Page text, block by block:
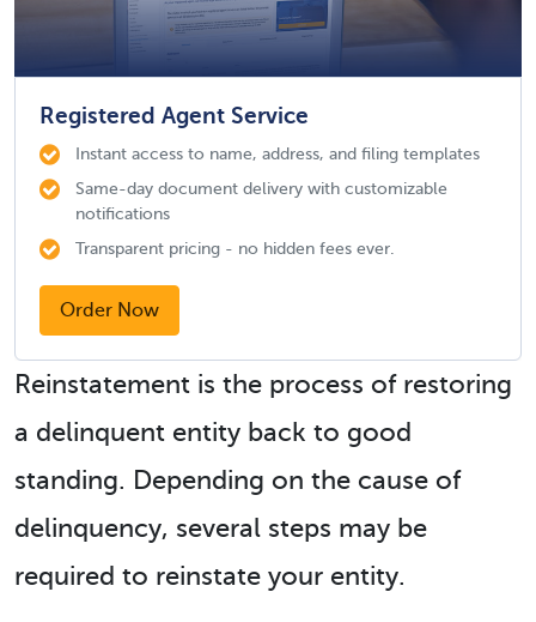
Registered Agent Service
Instant access to name, address, and filing templates
Same-day document delivery with customizable
notifications
Transparent pricing - no hidden fees ever.
Order Now
Reinstatement is the process of restoring
a delinquent entity back to good
standing. Depending on the cause of
delinquency, several steps may be
required to reinstate your entity.